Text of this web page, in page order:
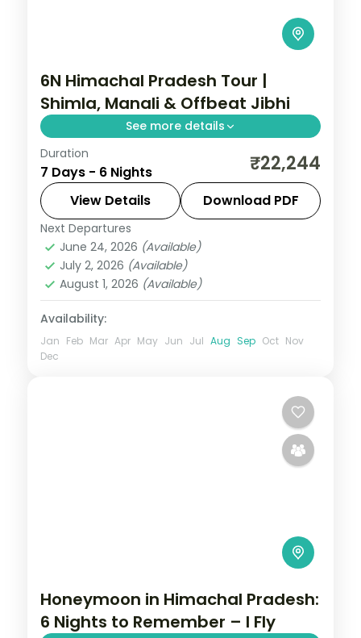
6N Himachal Pradesh Tour |
Shimla, Manali & Offbeat Jibhi
See more details
6 nights across Shimla, Manali and Jibhi,
with 3-star stays, daily breakfast and
private transfers handled end to end.
Himachal Pradesh
2 People
Duration
7 Days - 6 Nights ₹22,244
View Details Download PDF
Next Departures
June 24, 2026 (Available)
July 2, 2026 (Available)
August 1, 2026 (Available)
Availability:
Jan Feb Mar Apr May Jun Jul Aug Sep Oct Nov
Dec
Honeymoon in Himachal Pradesh:
6 Nights to Remember – I Fly